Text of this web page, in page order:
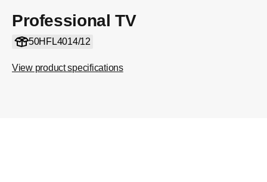
Professional TV
50HFL4014/12
View product specifications